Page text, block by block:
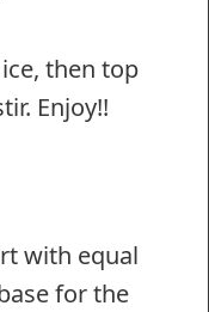
then top
Enjoy!!
with equal
for the